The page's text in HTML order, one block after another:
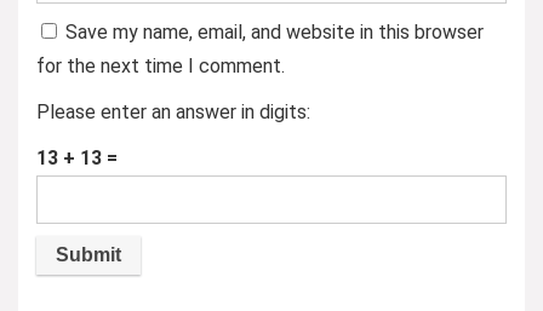
Save my name, email, and website in this browser
for the next time I comment.
Please enter an answer in digits:
13 + 13 =